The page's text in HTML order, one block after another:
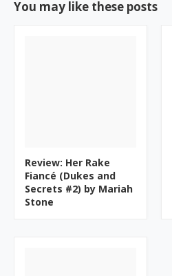
You may like these posts
Review: Her Rake
Fiancé (Dukes and
Secrets #2) by Mariah
Stone